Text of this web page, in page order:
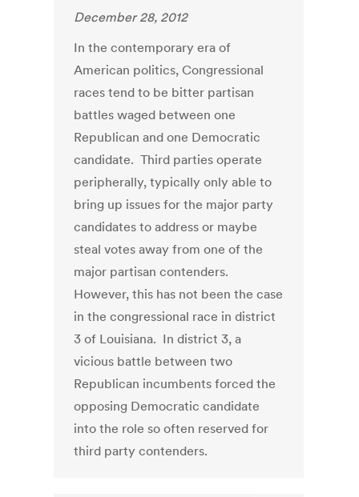
December 28, 2012
In the contemporary era of
American politics, Congressional
races tend to be bitter partisan
battles waged between one
Republican and one Democratic
candidate. Third parties operate
peripherally, typically only able to
bring up issues for the major party
candidates to address or maybe
steal votes away from one of the
major partisan contenders.
However, this has not been the case
in the congressional race in district
3 of Louisiana. In district 3, a
vicious battle between two
Republican incumbents forced the
opposing Democratic candidate
into the role so often reserved for
third party contenders.